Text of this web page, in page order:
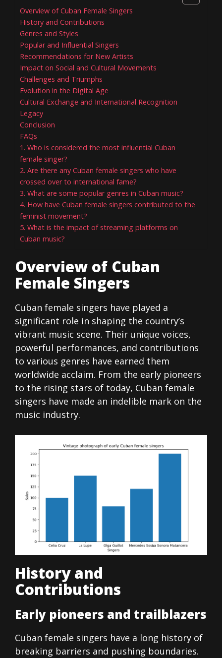
Overview of Cuban Female Singers
History and Contributions
Genres and Styles
Popular and Influential Singers
Recommendations for New Artists
Impact on Social and Cultural Movements
Challenges and Triumphs
Evolution in the Digital Age
Cultural Exchange and International Recognition
Legacy
Conclusion
FAQs
1. Who is considered the most influential Cuban
female singer?
2. Are there any Cuban female singers who have
crossed over to international fame?
3. What are some popular genres in Cuban music?
4. How have Cuban female singers contributed to the
feminist movement?
5. What is the impact of streaming platforms on
Cuban music?
Overview of Cuban
Female Singers
Cuban female singers have played a
significant role in shaping the country’s
vibrant music scene. Their unique voices,
powerful performances, and contributions
to various genres have earned them
worldwide acclaim. From the early pioneers
to the rising stars of today, Cuban female
singers have made an indelible mark on the
music industry.
History and
Contributions
Early pioneers and trailblazers
Cuban female singers have a long history of
breaking barriers and pushing boundaries.